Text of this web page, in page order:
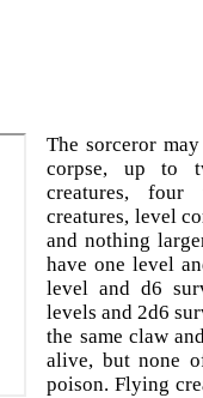
The sorceror
corpse, up to
creatures,
creatures, level
and nothing
have one level
level and d6
levels and 2d6
the same claw
alive, but none
poison. Flying